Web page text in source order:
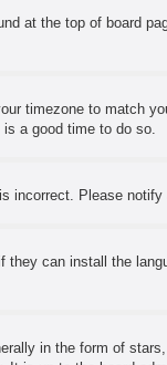
at the top of board
timezone to match
a good time to do so.
incorrect. Please
can install the
in the form of